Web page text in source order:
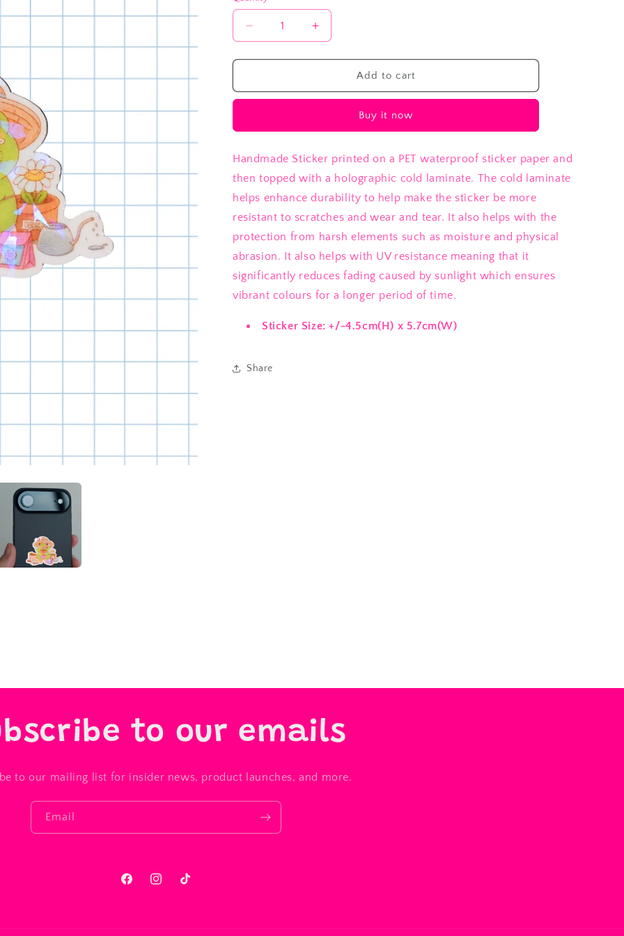
Decrease
quantity
for
Frog
Increase
quantity
for
Frog
Add to cart
Buy it now
Handmade Sticker printed on a PET waterproof sticker paper and
then topped with a holographic cold laminate. The cold laminate
helps enhance durability to help make the sticker be more
resistant to scratches and wear and tear. It also helps with the
protection from harsh elements such as moisture and physical
abrasion. It also helps with UV resistance meaning that it
significantly reduces fading caused by sunlight which ensures
vibrant colours for a longer period of time.
Sticker Size: +/-4.5cm(H) x 5.7cm(W)
Share
to our emails
to our mailing list for insider news, product launches, and more.
Email
FacebookInstagramTikTok